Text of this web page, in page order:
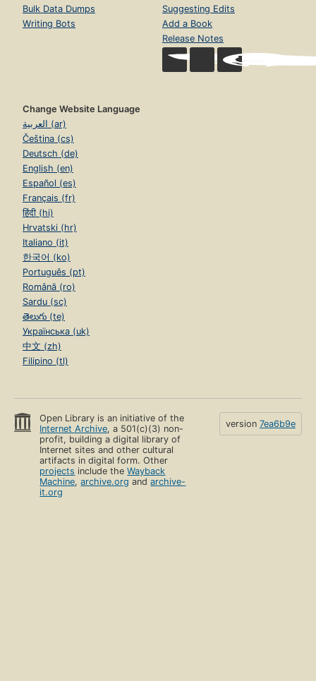
Bulk Data Dumps
Writing Bots
Suggesting Edits
Add a Book
Release Notes
Change Website Language
العربية (ar)
Čeština (cs)
Deutsch (de)
English (en)
Español (es)
Français (fr)
हिंदी (hi)
Hrvatski (hr)
Italiano (it)
한국어 (ko)
Português (pt)
Română (ro)
Sardu (sc)
తెలుగు (te)
Українська (uk)
中文 (zh)
Filipino (tl)
Open Library is an initiative of the
Internet Archive, a 501(c)(3) non-
profit, building a digital library of
Internet sites and other cultural
artifacts in digital form. Other
projects include theWayback
Machine,archive.org andarchive-
it.org
version 7ea6b9e